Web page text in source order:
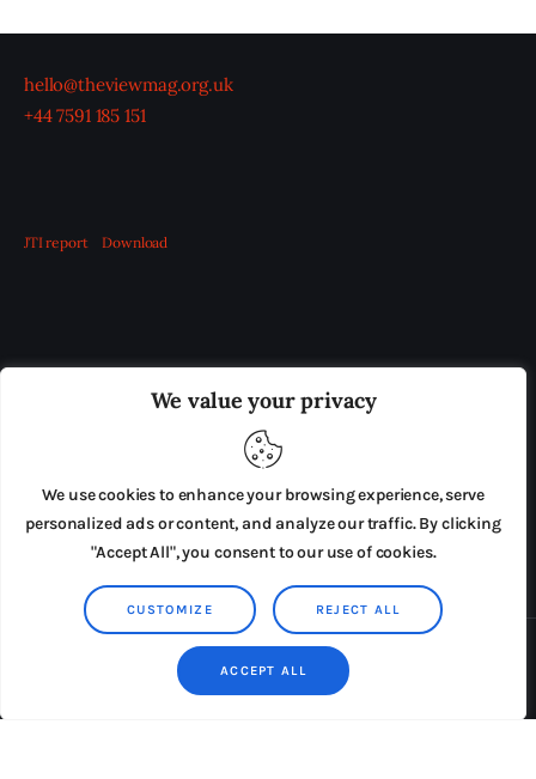
We value your privacy
We use cookies to enhance your browsing experience, serve
personalized ads or content, and analyze our traffic. By clicking
"Accept All", you consent to our use of cookies.
CUSTOMIZE REJECT ALL
ACCEPT ALL
hello@theviewmag.org.uk
+44 7591 185 151
JTI report Download
ADVERTISE IN THE LEADING PRISON REFORM
PRESS RELEASES SUBMISSIONS
TERMS & CONDITIONS
Copyright © 2026 by AxiomThemes. All rights reserved.